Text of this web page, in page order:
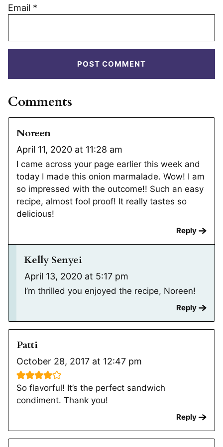
Email *
Comments
Noreen
April 11, 2020 at 11:28 am
I came across your page earlier this week and
today I made this onion marmalade. Wow! I am
so impressed with the outcome!! Such an easy
recipe, almost fool proof! It really tastes so
delicious!
Reply
Kelly Senyei
April 13, 2020 at 5:17 pm
I’m thrilled you enjoyed the recipe, Noreen!
Reply
Patti
October 28, 2017 at 12:47 pm
So flavorful! It’s the perfect sandwich
condiment. Thank you!
Reply